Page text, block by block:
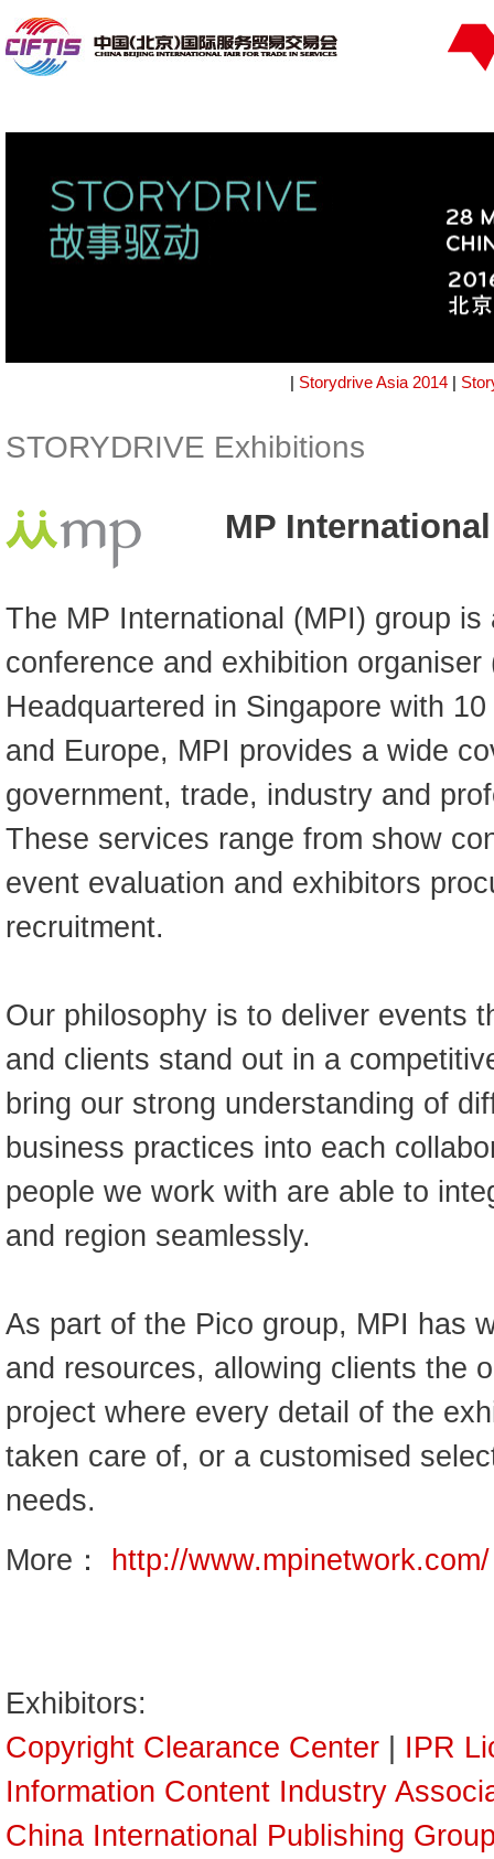
| Storydrive Asia 2014 |
STORYDRIVE Exhibitions
MP International
The MP International (MPI) group is
conference and exhibition organiser
Headquartered in Singapore with
and Europe, MPI provides a wide
government, trade, industry and
These services range from show
event evaluation and exhibitors
recruitment.
Our philosophy is to deliver events
and clients stand out in a
bring our strong understanding of
business practices into each
people we work with are able to
and region seamlessly.
As part of the Pico group, MPI has
and resources, allowing clients the
project where every detail of the
taken care of, or a customised
needs.
More：
http://www.mpinetwork.com/
Exhibitors:
Copyright Clearance Center
IPR
Information Content Industry
China International Publishing